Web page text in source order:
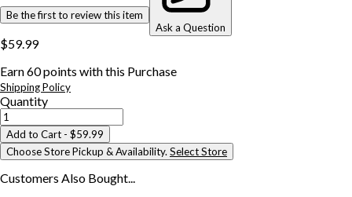
Be the first to review this item
Ask a Question
$59.99
Earn60points with this Purchase
Shipping Policy
Quantity
Add to Cart - $59.99
Choose Store Pickup & Availability. Select Store
Customers Also Bought...